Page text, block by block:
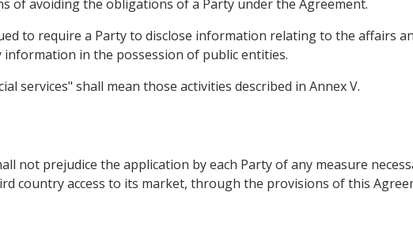
of avoiding the obligations of a Party under the Agreement.
to require a Party to disclose information relating to the affairs
in the possession of public entities.
services" shall mean those activities described in Annex V.
not prejudice the application by each Party of any measure
country access to its market, through the provisions of this